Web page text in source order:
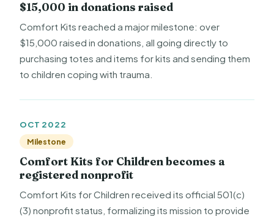
$15,000 in donations raised
Comfort Kits reached a major milestone: over
$15,000 raised in donations, all going directly to
purchasing totes and items for kits and sending them
to children coping with trauma.
OCT 2022
Milestone
Comfort Kits for Children becomes a
registered nonprofit
Comfort Kits for Children received its official 501(c)
(3) nonprofit status, formalizing its mission to provide